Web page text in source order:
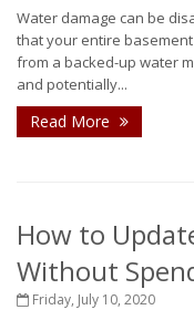
Water damage can be
that your entire
from a backed-up water
and potentially...
Read More
How to
Without
Friday, July 10, 2020